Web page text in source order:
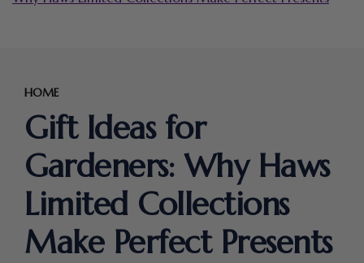
HOME
Gift Ideas for
Gardeners: Why Haws
Limited Collections
Make Perfect Presents